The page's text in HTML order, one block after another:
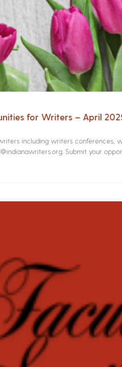
for Writers – April
including writers conferences,
Submit your